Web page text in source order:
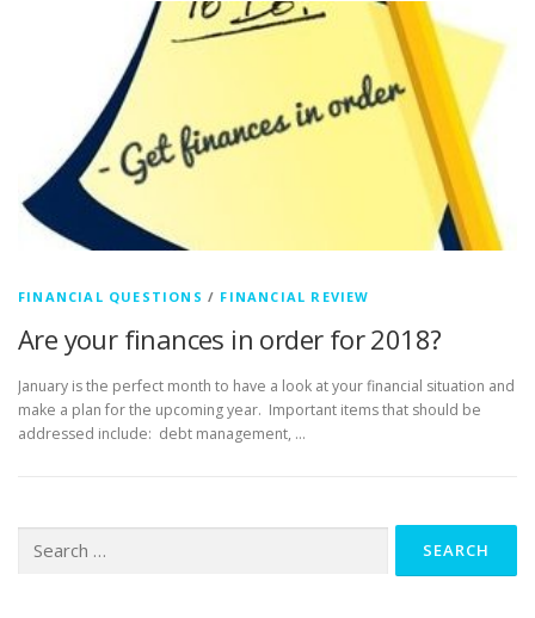
FINANCIAL QUESTIONS / FINANCIAL REVIEW
Are your finances in order for 2018?
January is the perfect month to have a look at your financial situation and
make a plan for the upcoming year. Important items that should be
addressed include: debt management, …
for: